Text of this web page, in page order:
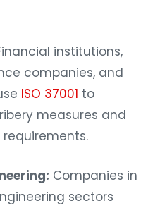
institutions,
companies, and
ISO 37001 to
measures and
Companies in
sectors